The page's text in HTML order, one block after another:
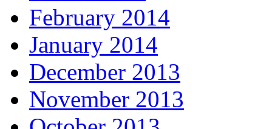
February 2014
January 2014
December 2013
November 2013